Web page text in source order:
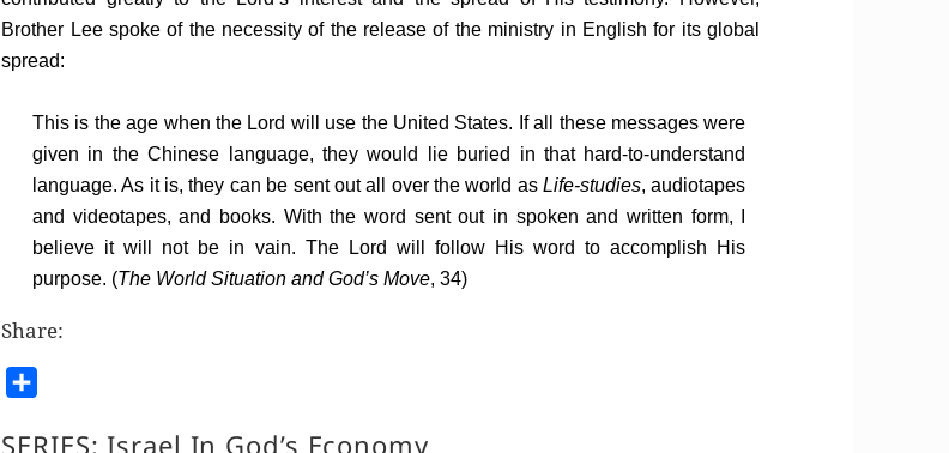
Brother Lee spoke of the necessity of the release of the ministry in English for its global
spread:
This is the age when the Lord will use the United States. If all these messages were
given in the Chinese language, they would lie buried in that hard-to-understand
language. As it is, they can be sent out all over the world as Life-studies, audiotapes
and videotapes, and books. With the word sent out in spoken and written form, I
believe it will not be in vain. The Lord will follow His word to accomplish His
purpose. (The World Situation and God’s Move, 34)
Share:
a
SERIES: Israel In God’s Economy